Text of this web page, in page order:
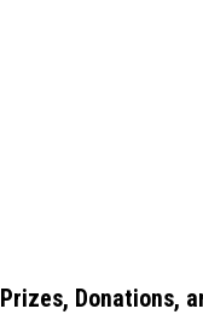
GPrizes, Donations,